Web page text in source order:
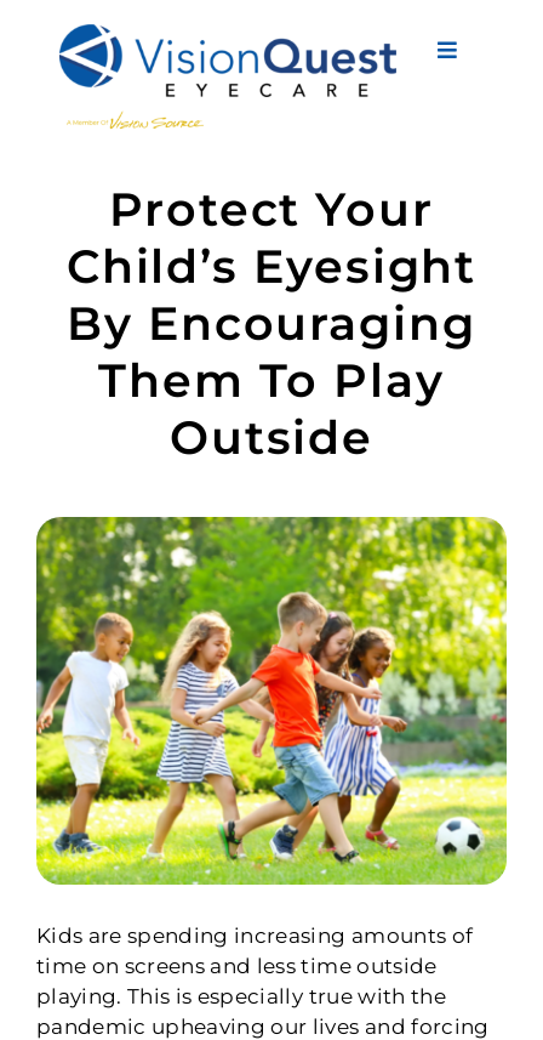
content
Toggle
Eyewear
Vision Services
Advanced Care
Protect Your
Child’s Eyesight
By Encouraging
Them To Play
Outside
Kids are spending increasing amounts of
time on screens and less time outside
playing. This is especially true with the
pandemic upheaving our lives and forcing